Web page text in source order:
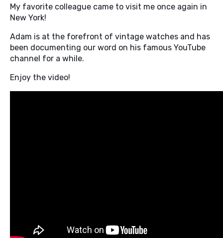
My favorite colleague came to visit me once again in
New York!
Adam is at the forefront of vintage watches and has
been documenting our word on his famous YouTube
channel for a while.
Enjoy the video!